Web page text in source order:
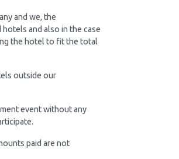
and we, the
and also in the case
the hotel to fit the total
outside our
event without any
paid are not